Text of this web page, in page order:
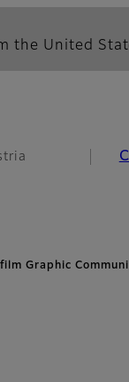
the United
Graphic